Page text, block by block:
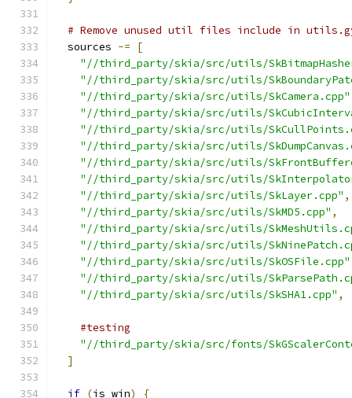
# Remove unused util files include in
  sources
-=
[
"//third_party/skia/src/utils/
"//third_party/skia/src/utils/
"//third_party/skia/src/utils/SkCamera.cpp"
"//third_party/skia/src/utils/
"//third_party/skia/src/utils/
"//third_party/skia/src/utils/
"//third_party/skia/src/utils/
"//third_party/skia/src/utils/
"//third_party/skia/src/utils/SkLayer.cpp" ,
"//third_party/skia/src/utils/SkMD5.cpp" ,
"//third_party/skia/src/utils/
"//third_party/skia/src/utils/
"//third_party/skia/src/utils/SkOSFile.cpp"
"//third_party/skia/src/utils/
"//third_party/skia/src/utils/SkSHA1.cpp" ,
#testing
"//third_party/skia/src/fonts/
]
if (is_win)
{